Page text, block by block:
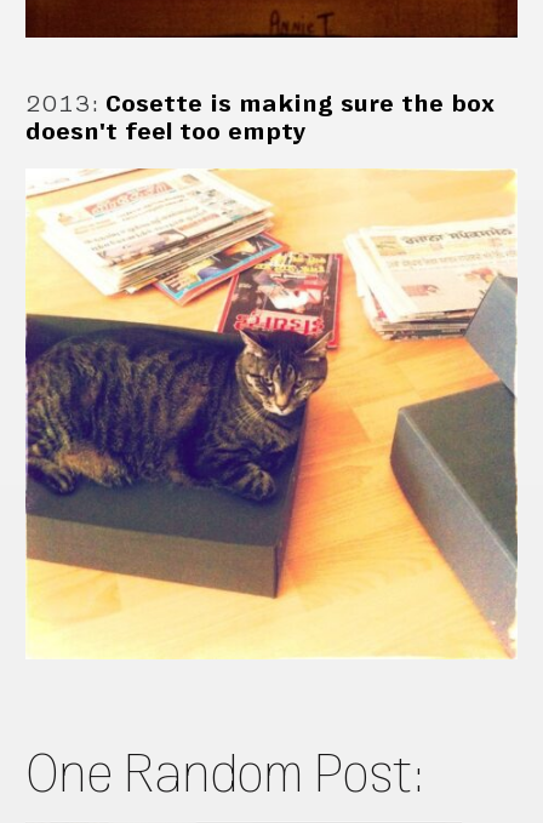
2013: Cosette is making sure the box
doesn't feel too empty
One Random Post: